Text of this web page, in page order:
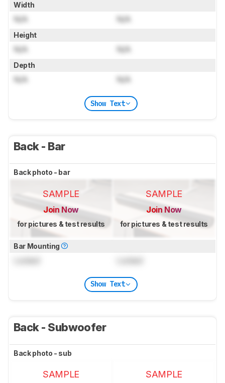
Width
N/A N/A
Height
N/A N/A
Depth
N/A N/A
Show Text
Back - Bar
Back photo - bar
SAMPLE
Join Now
for pictures & test results
SAMPLE
Join Now
for pictures & test results
Bar Mounting
Show Text
Back - Subwoofer
Back photo - sub
SAMPLE SAMPLE